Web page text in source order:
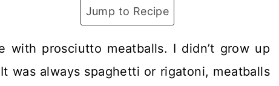
Jump to Recipe
with prosciutto meatballs. I didn’t grow up
was always spaghetti or rigatoni, meatballs